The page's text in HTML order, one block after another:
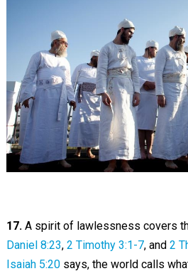
17. A spirit of lawlessness covers
Daniel 8:23, 2 Timothy 3:1-7, and 2
Isaiah 5:20says, the world calls